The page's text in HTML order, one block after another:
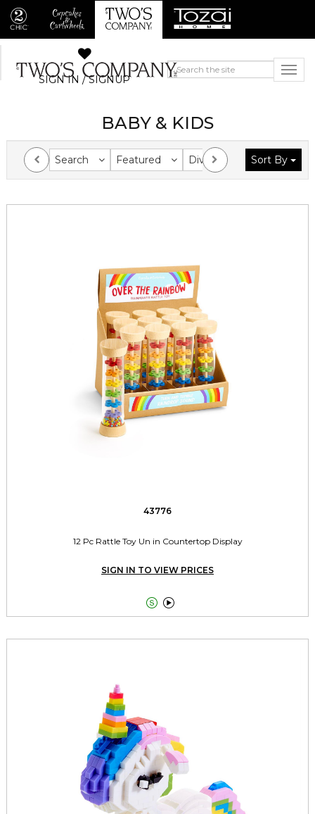
SIGN IN / SIGNUP
BABY & KIDS
Search Featured Division Collection
Sort By
43776
12 Pc Rattle Toy Un in Countertop Display
SIGN IN TO VIEW PRICES
 